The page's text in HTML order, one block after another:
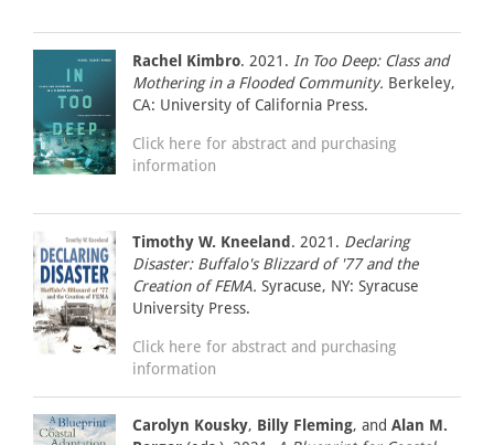
Rachel Kimbro. 2021. In Too Deep: Class and
Mothering in a Flooded Community. Berkeley,
CA: University of California Press.
Click here for abstract and purchasing
information
Timothy W. Kneeland . 2021. Declaring
Disaster: Buffalo's Blizzard of '77 and the
Creation of FEMA. Syracuse, NY: Syracuse
University Press.
Click here for abstract and purchasing
information
Carolyn Kousky, Billy Fleming, and Alan M.